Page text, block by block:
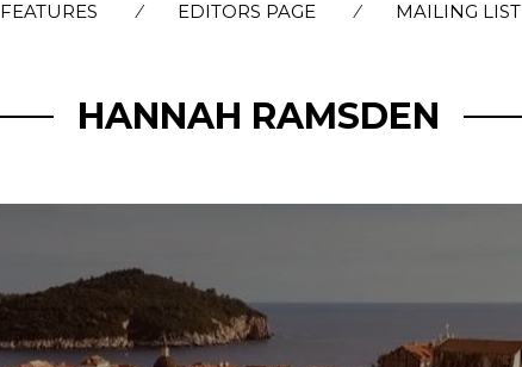
SKIP
FEATURES EDITORS PAGE MAILING LIST
HANNAH RAMSDEN